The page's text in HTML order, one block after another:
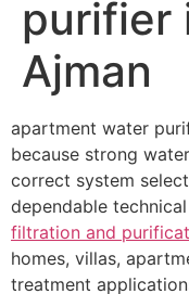
purifier
Ajman
apartment water
because strong
correct system
dependable
filtration and
homes, villas,
treatment